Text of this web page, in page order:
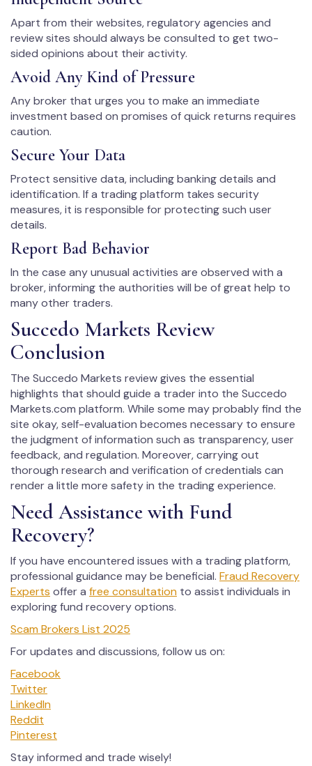
Apart from their websites, regulatory agencies and
review sites should always be consulted to get two-
sided opinions about their activity.
Avoid Any Kind of Pressure
Any broker that urges you to make an immediate
investment based on promises of quick returns requires
caution.
Secure Your Data
Protect sensitive data, including banking details and
identification. If a trading platform takes security
measures, it is responsible for protecting such user
details.
Report Bad Behavior
In the case any unusual activities are observed with a
broker, informing the authorities will be of great help to
many other traders.
Succedo Markets Review
Conclusion
The Succedo Markets review gives the essential
highlights that should guide a trader into the Succedo
Markets.com platform. While some may probably find the
site okay, self-evaluation becomes necessary to ensure
the judgment of information such as transparency, user
feedback, and regulation. Moreover, carrying out
thorough research and verification of credentials can
render a little more safety in the trading experience.
Need Assistance with Fund
Recovery?
If you have encountered issues with a trading platform,
professional guidance may be beneficial. Fraud Recovery
Experts offer a free consultation to assist individuals in
exploring fund recovery options.
Scam Brokers List 2025
For updates and discussions, follow us on:
Facebook
Twitter
LinkedIn
Reddit
Pinterest
Stay informed and trade wisely!